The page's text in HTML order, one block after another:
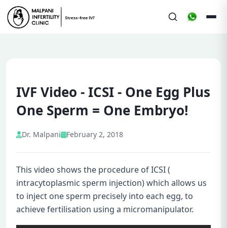
IVF Video - ICSI - One Egg Plus
One Sperm = One Embryo!
Dr. Malpani February 2, 2018
This video shows the procedure of ICSI (
intracytoplasmic sperm injection) which allows us
to inject one sperm precisely into each egg, to
achieve fertilisation using a micromanipulator.